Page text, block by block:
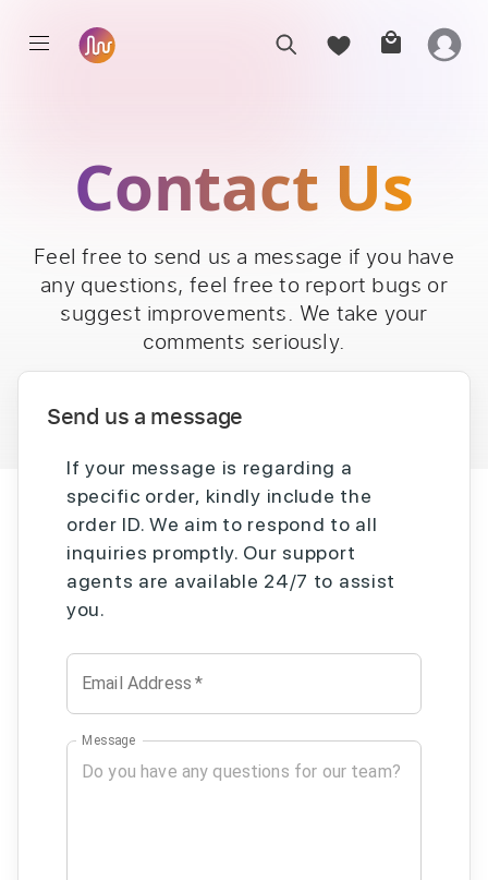
Contact Us
Feel free to send us a message if you have
any questions, feel free to report bugs or
suggest improvements. We take your
comments seriously.
Send us a message
If your message is regarding a
specific order, kindly include the
order ID. We aim to respond to all
inquiries promptly. Our support
agents are available 24/7 to assist
you.
Email Address *
Message